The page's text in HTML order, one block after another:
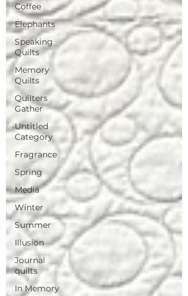
Coffee
Elephants
Speaking
Quilts
Memory
Quilts
Quilters
Gather
Untitled
Category
Fragrance
Spring
Media
Winter
Summer
Illusion
Journal
quilts
In Memory